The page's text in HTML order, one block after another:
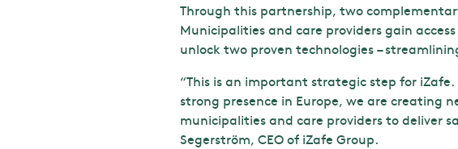
Through this partnership, two
Municipalities and care providers gain
unlock two proven technologies –
“This is an important strategic step for
strong presence in Europe, we are creating
municipalities and care providers to deliver
Segerström, CEO of iZafe Group.